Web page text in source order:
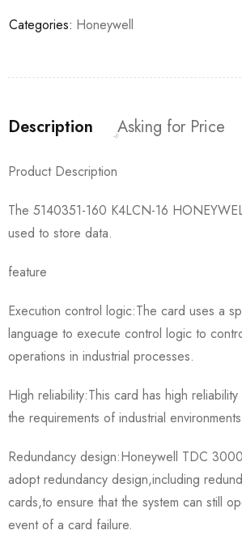
Categories: Honeywell
Description Asking for Price
Product Description
The 5140351-160 K4LCN-16
used to store data.
feature
Execution control logic:The card uses a
language to execute control logic to
operations in industrial processes.
High reliability:This card has high
the requirements of industrial
Redundancy design:Honeywell TDC
adopt redundancy design,including
cards,to ensure that the system can still
event of a card failure.